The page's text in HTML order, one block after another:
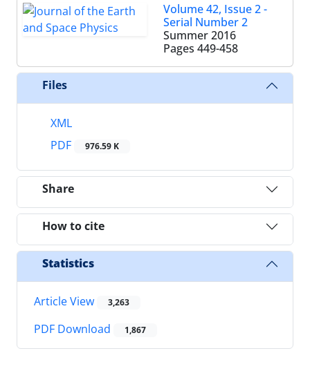
Volume 42, Issue 2 -
Serial Number 2
Summer 2016
Pages 449-458
Files
XML
PDF
976.59 K
Share
How to cite
Statistics
Article View 3,263
PDF Download 1,867